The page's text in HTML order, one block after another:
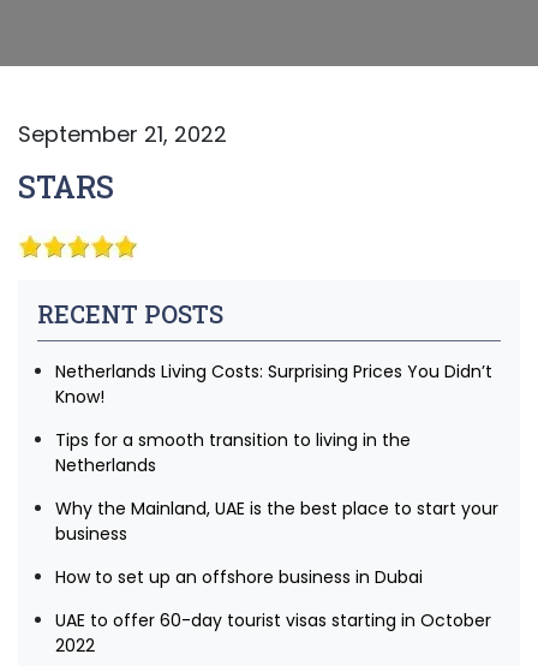
September 21, 2022
STARS
RECENT POSTS
Netherlands Living Costs: Surprising Prices You Didn’t
Know!
Tips for a smooth transition to living in the
Netherlands
Why the Mainland, UAE is the best place to start your
business
How to set up an offshore business in Dubai
UAE to offer 60-day tourist visas starting in October
2022